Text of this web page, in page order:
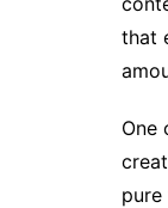
that
One